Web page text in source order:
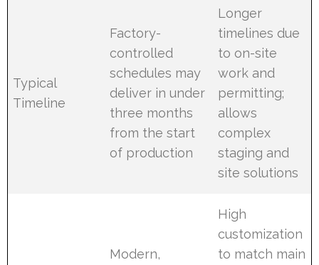
Typical
Timeline
Factory-
controlled
schedules may
deliver in under
three months
from the start
of production
Longer
timelines due
to on-site
work and
permitting;
allows
complex
staging and
site solutions
Modern,
High
customization
to match main